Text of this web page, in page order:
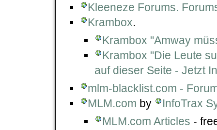
Kleeneze Forums.
Krambox.
Krambox "Amway
Krambox "Die Leute
auf dieser Seite - Jetzt
mlm-blacklist.com -
MLM.com by
InfoTrax
MLM.com Articles -